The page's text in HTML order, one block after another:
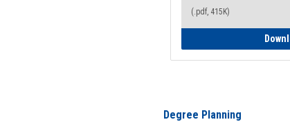
(.pdf, 415K)
Degree Planning